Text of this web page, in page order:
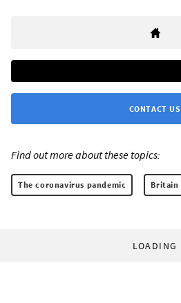
CONTACT US
Find out more about these topics:
The coronavirus pandemic Britain
LOADING